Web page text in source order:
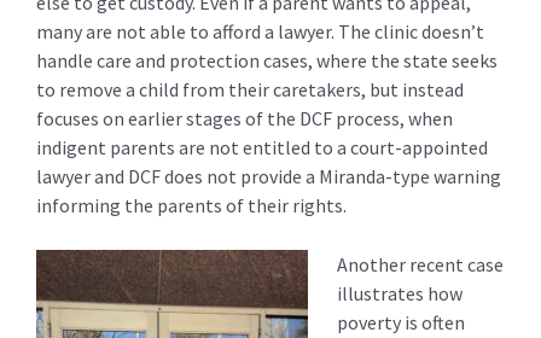
many are not able to afford a lawyer. The clinic doesn’t
handle care and protection cases, where the state seeks
to remove a child from their caretakers, but instead
focuses on earlier stages of the DCF process, when
indigent parents are not entitled to a court-appointed
lawyer and DCF does not provide a Miranda-type warning
informing the parents of their rights.
Another recent case
illustrates how
poverty is often